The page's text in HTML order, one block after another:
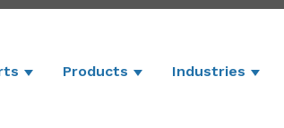
Show submenu for Powder Handling
Products Show submenu for
Industries